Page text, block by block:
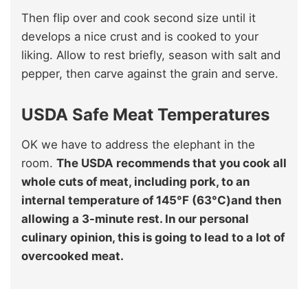
Then flip over and cook second size until it
develops a nice crust and is cooked to your
liking. Allow to rest briefly, season with salt and
pepper, then carve against the grain and serve.
USDA Safe Meat Temperatures
OK we have to address the elephant in the
room. The USDA recommends that you cook all
whole cuts of meat, including pork, to an
internal temperature of 145°F (63°C)and then
allowing a 3-minute rest. In our personal
culinary opinion, this is going to lead to a lot of
overcooked meat.